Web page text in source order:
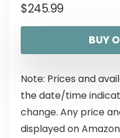
$245.99
BUY
Note: Prices and
the date/time
change. Any price
displayed on